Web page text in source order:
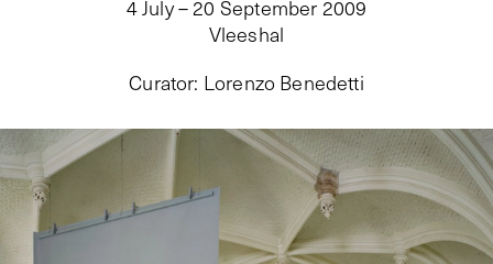
4 July – 20 September 2009
Vleeshal
Curator: Lorenzo Benedetti